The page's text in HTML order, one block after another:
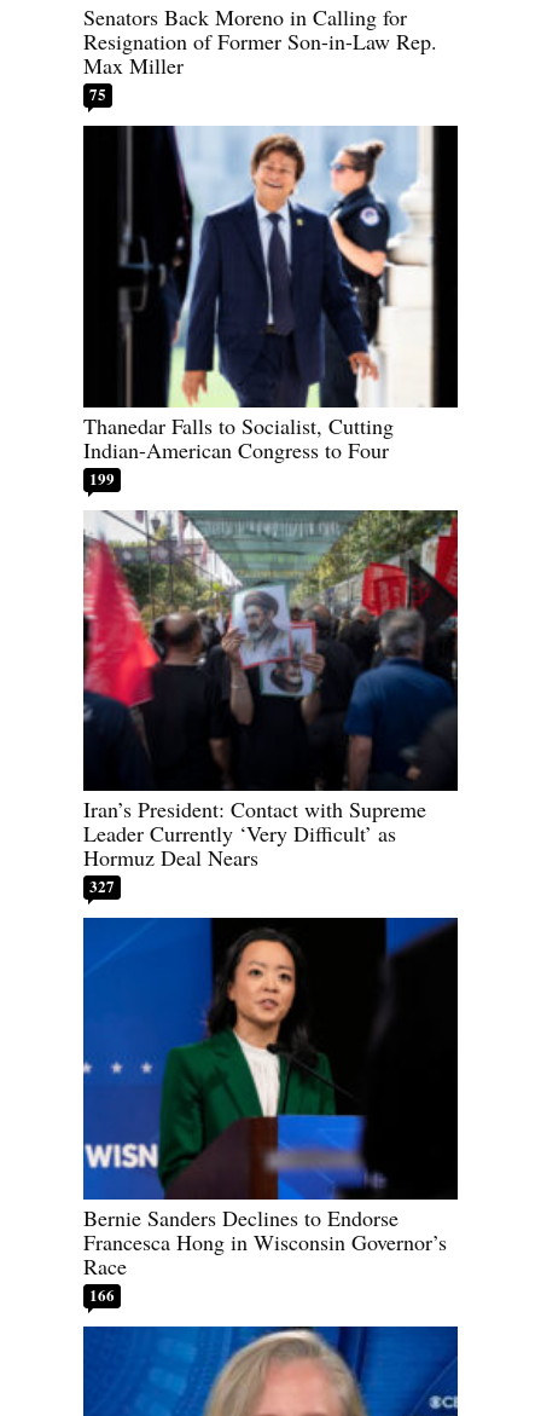
Senators Back Moreno in Calling for
Resignation of Former Son-in-Law Rep.
Max Miller
75
Thanedar Falls to Socialist, Cutting
Indian-American Congress to Four
199
Iran’s President: Contact with Supreme
Leader Currently ‘Very Difficult’ as
Hormuz Deal Nears
327
Bernie Sanders Declines to Endorse
Francesca Hong in Wisconsin Governor’s
Race
166